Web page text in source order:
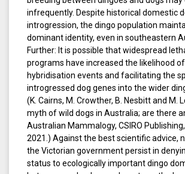
infrequently. Despite historical domestic
introgression, the dingo population
dominant identity, even in southeastern
Further: It is possible that widespread
programs have increased the likelihood
hybridisation events and facilitating the
introgressed dog genes into the wider
(K. Cairns, M. Crowther, B. Nesbitt and M.
myth of wild dogs in Australia; are there
Australian Mammalogy, CSIRO Publishing,
2021.) Against the best scientific advice,
the Victorian government persist in
status to ecologically important dingo